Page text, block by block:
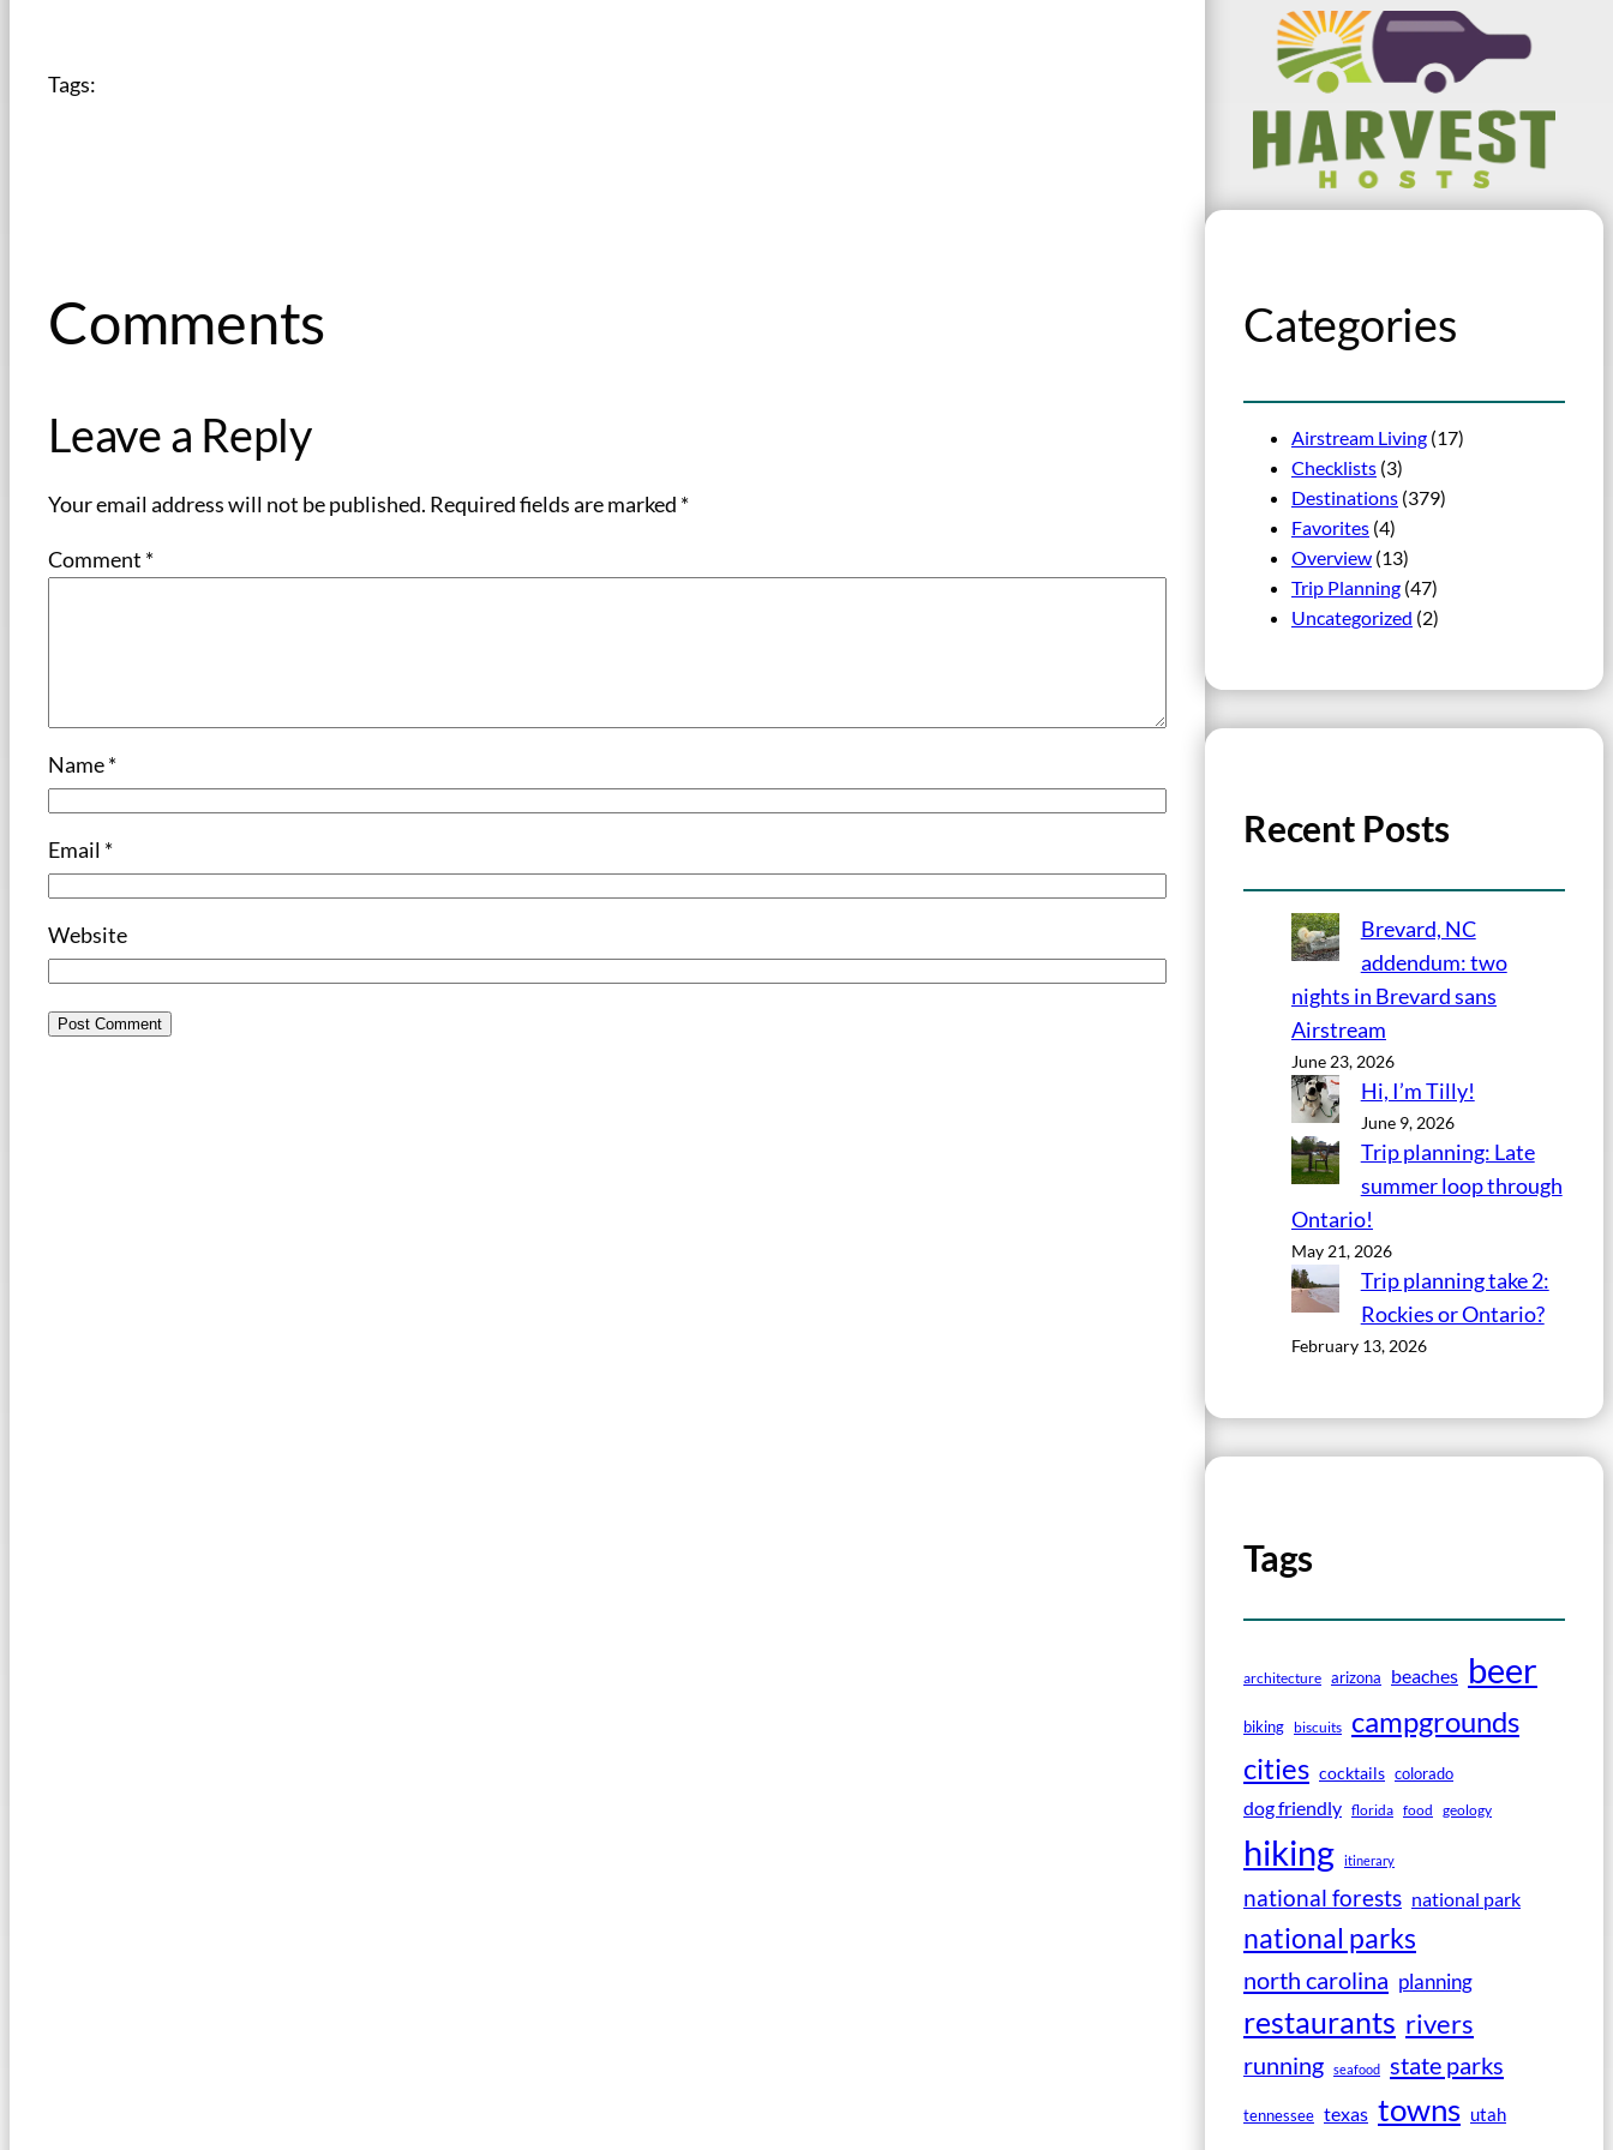
Tags:
Comments
Leave a Reply
Your email address will not be published. Required fields are marked *
Comment *
Name*
Email *
Website
Categories
Airstream Living (17)
Checklists (3)
Destinations (379)
Favorites (4)
Overview (13)
Trip Planning (47)
Uncategorized (2)
Recent Posts
Brevard, NC
addendum: two
nights in Brevard sans
Airstream
June 23, 2026
Hi, I’m Tilly!
June 9, 2026
Trip planning: Late
summer loop through
Ontario!
May 21, 2026
Trip planning take 2:
Rockies or Ontario?
February 13, 2026
Tags
architecture arizona beaches beer
biking biscuits campgrounds
cities cocktails colorado
dog friendly florida food geology
hiking itinerary
national forests national park
national parks
north carolina planning
restaurants rivers
running seafood state parks
tennessee texas towns utah